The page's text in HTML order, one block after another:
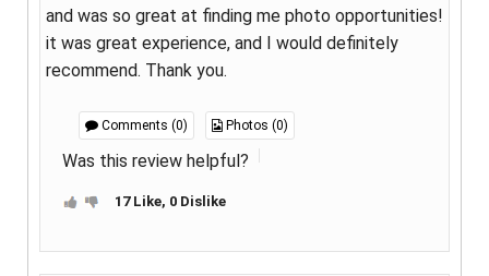
and was so great at finding me photo opportunities!
it was great experience, and I would definitely
recommend. Thank you.
Comments (0) Photos (0)
Was this review helpful?
17 Like, 0 Dislike